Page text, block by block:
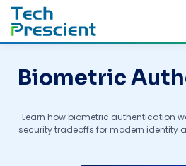
Tech Prescient
Biometric
Learn how biometric authentication
security tradeoffs for modern identity